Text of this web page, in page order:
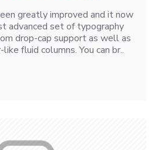
greatly improved and it now
advanced set of typography
drop-cap support as well as
fluid columns. You can br..